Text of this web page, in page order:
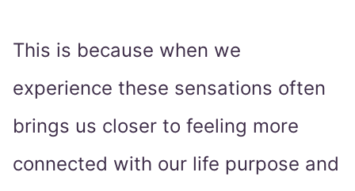
This is because when we
experience these sensations often
brings us closer to feeling more
connected with our life purpose and